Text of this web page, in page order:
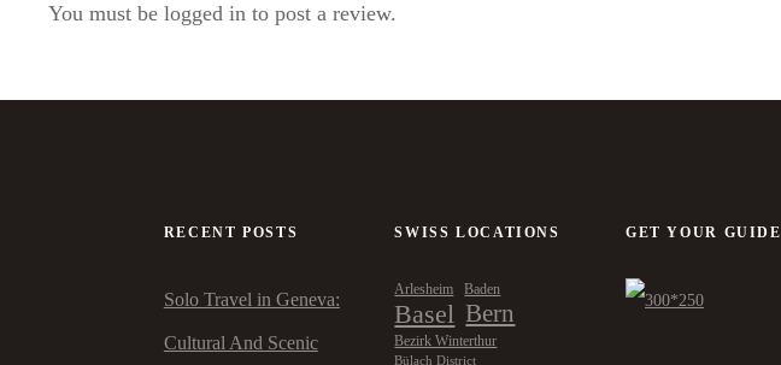
You must be logged in to post a review.
RECENT POSTS
Solo Travel in Geneva:
Cultural And Scenic
SWISS LOCATIONS
Arlesheim Baden
Basel Bern
Bezirk Winterthur
Bülach District
GET YOUR GUIDE